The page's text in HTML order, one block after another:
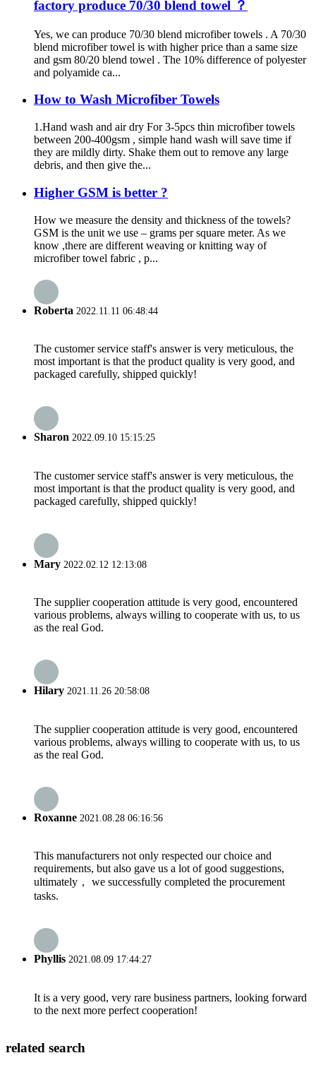
factory produce 70/30 blend towel ？
Yes, we can produce 70/30 blend microfiber towels . A 70/30
blend microfiber towel is with higher price than a same size
and gsm 80/20 blend towel . The 10% difference of polyester
and polyamide ca...
How to Wash Microfiber Towels
1.Hand wash and air dry For 3-5pcs thin microfiber towels
between 200-400gsm , simple hand wash will save time if
they are mildly dirty. Shake them out to remove any large
debris, and then give the...
Higher GSM is better ?
How we measure the density and thickness of the towels?
GSM is the unit we use – grams per square meter. As we
know ,there are different weaving or knitting way of
microfiber towel fabric , p...
Roberta 2022.11.11 06:48:44
The customer service staff's answer is very meticulous, the
most important is that the product quality is very good, and
packaged carefully, shipped quickly!
Sharon 2022.09.10 15:15:25
The customer service staff's answer is very meticulous, the
most important is that the product quality is very good, and
packaged carefully, shipped quickly!
Mary 2022.02.12 12:13:08
The supplier cooperation attitude is very good, encountered
various problems, always willing to cooperate with us, to us
as the real God.
Hilary 2021.11.26 20:58:08
The supplier cooperation attitude is very good, encountered
various problems, always willing to cooperate with us, to us
as the real God.
Roxanne 2021.08.28 06:16:56
This manufacturers not only respected our choice and
requirements, but also gave us a lot of good suggestions,
ultimately， we successfully completed the procurement
tasks.
Phyllis 2021.08.09 17:44:27
It is a very good, very rare business partners, looking forward
to the next more perfect cooperation!
related search